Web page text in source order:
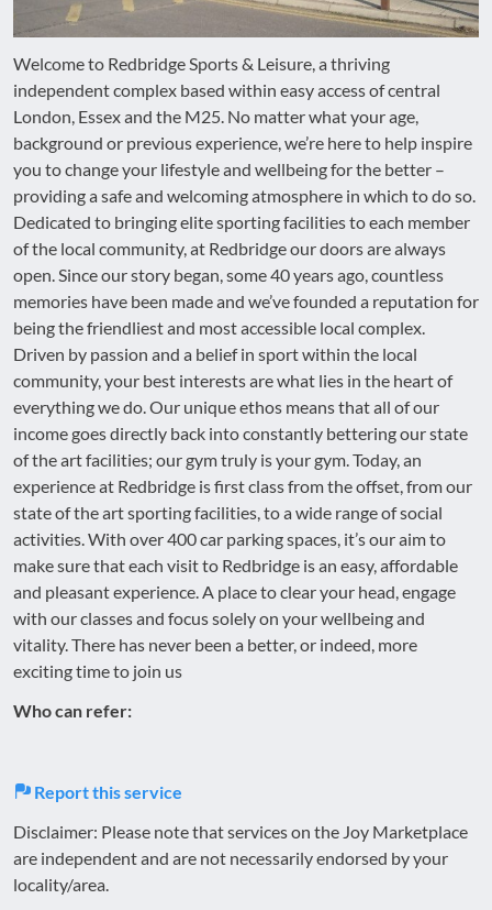
Welcome to Redbridge Sports & Leisure, a thriving
independent complex based within easy access of central
London, Essex and the M25. No matter what your age,
background or previous experience, we’re here to help inspire
you to change your lifestyle and wellbeing for the better –
providing a safe and welcoming atmosphere in which to do so.
Dedicated to bringing elite sporting facilities to each member
of the local community, at Redbridge our doors are always
open. Since our story began, some 40 years ago, countless
memories have been made and we’ve founded a reputation for
being the friendliest and most accessible local complex.
Driven by passion and a belief in sport within the local
community, your best interests are what lies in the heart of
everything we do. Our unique ethos means that all of our
income goes directly back into constantly bettering our state
of the art facilities; our gym truly is your gym. Today, an
experience at Redbridge is first class from the offset, from our
state of the art sporting facilities, to a wide range of social
activities. With over 400 car parking spaces, it’s our aim to
make sure that each visit to Redbridge is an easy, affordable
and pleasant experience. A place to clear your head, engage
with our classes and focus solely on your wellbeing and
vitality. There has never been a better, or indeed, more
exciting time to join us
Who can refer:
Report this service
Disclaimer: Please note that services on the Joy Marketplace
are independent and are not necessarily endorsed by your
locality/area.